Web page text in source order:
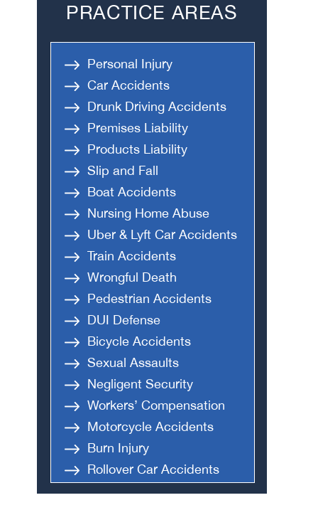
PRACTICE AREAS
Personal Injury
Car Accidents
Drunk Driving Accidents
Premises Liability
Products Liability
Slip and Fall
Boat Accidents
Nursing Home Abuse
Uber & Lyft Car Accidents
Train Accidents
Wrongful Death
Pedestrian Accidents
DUI Defense
Bicycle Accidents
Sexual Assaults
Negligent Security
Workers’ Compensation
Motorcycle Accidents
Burn Injury
Rollover Car Accidents
Truck Accidents